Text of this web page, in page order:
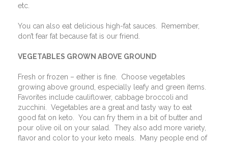
etc.
You can also eat delicious high-fat sauces.
Remember,
don’t fear fat because fat is our friend.
VEGETABLES GROWN ABOVE GROUND
Fresh or frozen – either is fine.
Choose vegetables
growing above ground, especially leafy and green items.
Favorites include cauliflower, cabbage broccoli and
zucchini.
Vegetables are a great and tasty way to eat
good fat on keto.
You can fry them in a bit of butter and
pour olive oil on your salad.
They also add more variety,
flavor and color to your keto meals.
Many people end of